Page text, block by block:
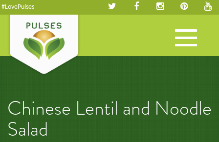
#LovePulses
Toggle
navigation
Chinese Lentil and Noodle
Salad